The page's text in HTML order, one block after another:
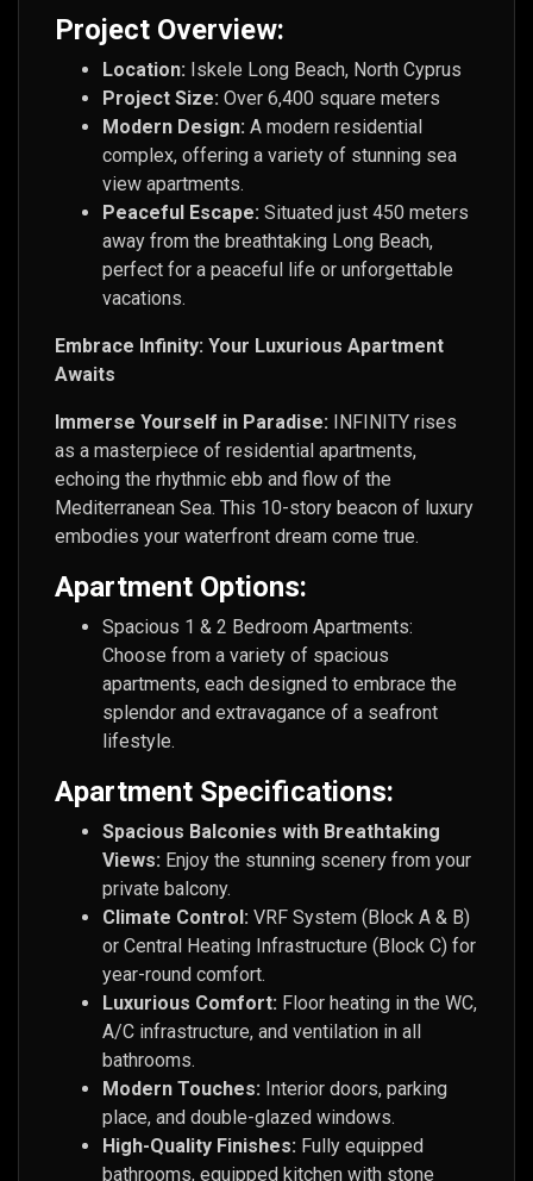
Project Overview:
Location: Iskele Long Beach, North Cyprus
Project Size: Over 6,400 square meters
Modern Design: A modern residential
complex, offering a variety of stunning sea
view apartments.
Peaceful Escape: Situated just 450 meters
away from the breathtaking Long Beach,
perfect for a peaceful life or unforgettable
vacations.
Embrace Infinity: Your Luxurious Apartment
Awaits
Immerse Yourself in Paradise: INFINITY rises
as a masterpiece of residential apartments,
echoing the rhythmic ebb and flow of the
Mediterranean Sea. This 10-story beacon of luxury
embodies your waterfront dream come true.
Apartment Options:
Spacious 1 & 2 Bedroom Apartments:
Choose from a variety of spacious
apartments, each designed to embrace the
splendor and extravagance of a seafront
lifestyle.
Apartment Specifications:
Spacious Balconies with Breathtaking
Views: Enjoy the stunning scenery from your
private balcony.
Climate Control: VRF System (Block A & B)
or Central Heating Infrastructure (Block C) for
year-round comfort.
Luxurious Comfort: Floor heating in the WC,
A/C infrastructure, and ventilation in all
bathrooms.
Modern Touches: Interior doors, parking
place, and double-glazed windows.
High-Quality Finishes: Fully equipped
bathrooms, equipped kitchen with stone